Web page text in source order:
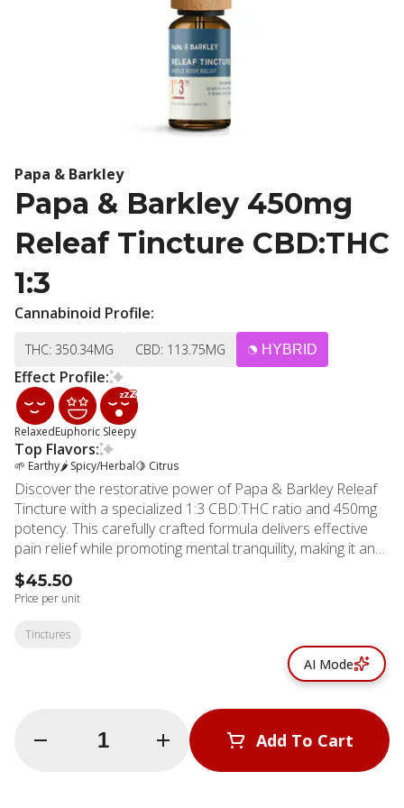
Papa & Barkley
Papa & Barkley 450mg
Releaf Tincture CBD:THC
1:3
Cannabinoid Profile:
THC: 350.34MG CBD: 113.75MG HYBRID
Effect Profile:
RelaxedEuphoric Sleepy
Top Flavors:
🌱 Earthy🌶 Spicy/Herbal🍋 Citrus
Discover the restorative power of Papa & Barkley Releaf
Tincture with a specialized 1:3 CBD:THC ratio and 450mg
potency. This carefully crafted formula delivers effective
pain relief while promoting mental tranquility, making it an
excellent choice for those struggling with sleep issues or
chronic discomfort. The versatile tincture offers multiple
consumption methods to suit your preferences. Place it
under your tongue for fast absorption, swallow directly, or
blend into your favorite beverage for a subtle, measured
dose. The balanced 1:3 ratio provides anti-inflammatory
benefits while delivering gentle therapeutic effects that
whole-plant extract created through Papa & Barkley's
solventless infusion process, preserving the plant's natural
terpenes and cannabinoids. This natural approach
$45.50
Price per unit
Quantity Selector Add To Cart
Tinctures
AI Mode